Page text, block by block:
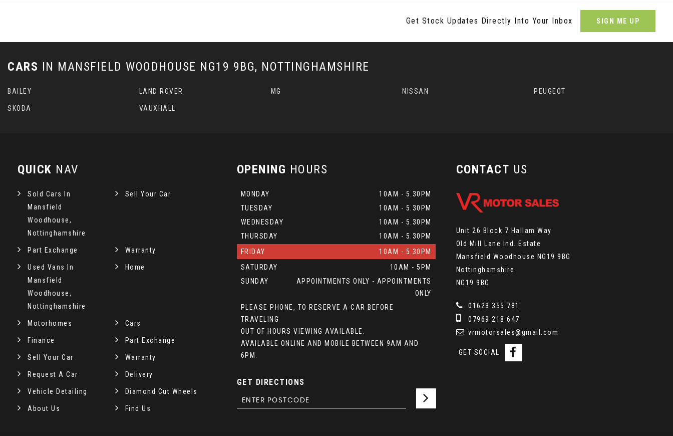
Get Stock Updates Directly Into Your Inbox SIGN ME UP
CARS IN MANSFIELD WOODHOUSE NG19 9BG, NOTTINGHAMSHIRE
BAILEY LAND ROVER MG NISSAN PEUGEOT
SKODA VAUXHALL
QUICK NAV
Sold Cars In
Mansfield
Woodhouse,
Nottinghamshire
Sell Your Car
Part Exchange Warranty
Used Vans In
Mansfield
Woodhouse,
Nottinghamshire
Home
Motorhomes Cars
Finance Part Exchange
Sell Your Car Warranty
Request A Car Delivery
Vehicle Detailing Diamond Cut Wheels
About Us Find Us
OPENING HOURS
MONDAY
10AM - 5.30PM
TUESDAY
10AM - 5.30PM
WEDNESDAY
10AM - 5.30PM
THURSDAY
10AM - 5.30PM
FRIDAY
10AM - 5.30PM
SATURDAY
10AM - 5PM
SUNDAY
APPOINTMENTS ONLY - APPOINTMENTS
ONLY
PLEASE PHONE, TO RESERVE A CAR BEFORE
TRAVELING
OUT OF HOURS VIEWING AVAILABLE.
AVAILABLE ONLINE AND MOBILE BETWEEN 9AM AND
6PM.
GET DIRECTIONS
CONTACT US
Unit 26 Block 7 Hallam Way
Old Mill Lane Ind. Estate
Mansfield Woodhouse NG19 9BG
Nottinghamshire
NG19 9BG
01623 355 781
07969 218 647
vrmotorsales@gmail.com
GET SOCIAL